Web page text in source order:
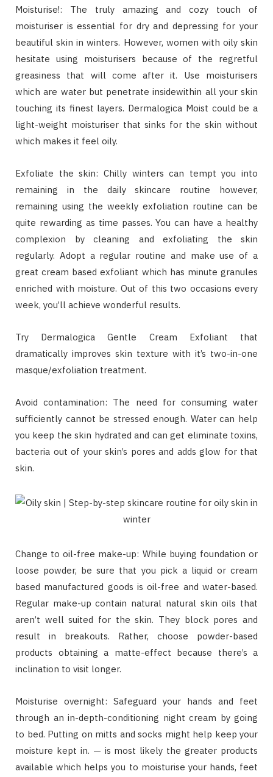
Moisturise!: The truly amazing and cozy touch of
moisturiser is essential for dry and depressing for your
beautiful skin in winters. However, women with oily skin
hesitate using moisturisers because of the regretful
greasiness that will come after it. Use moisturisers
which are water but penetrate insidewithin all your skin
touching its finest layers. Dermalogica Moist could be a
light-weight moisturiser that sinks for the skin without
which makes it feel oily.
Exfoliate the skin: Chilly winters can tempt you into
remaining in the daily skincare routine however,
remaining using the weekly exfoliation routine can be
quite rewarding as time passes. You can have a healthy
complexion by cleaning and exfoliating the skin
regularly. Adopt a regular routine and make use of a
great cream based exfoliant which has minute granules
enriched with moisture. Out of this two occasions every
week, you’ll achieve wonderful results.
Try Dermalogica Gentle Cream Exfoliant that
dramatically improves skin texture with it’s two-in-one
masque/exfoliation treatment.
Avoid contamination: The need for consuming water
sufficiently cannot be stressed enough. Water can help
you keep the skin hydrated and can get eliminate toxins,
bacteria out of your skin’s pores and adds glow for that
skin.
Change to oil-free make-up: While buying foundation or
loose powder, be sure that you pick a liquid or cream
based manufactured goods is oil-free and water-based.
Regular make-up contain natural natural skin oils that
aren’t well suited for the skin. They block pores and
result in breakouts. Rather, choose powder-based
products obtaining a matte-effect because there’s a
inclination to visit longer.
Moisturise overnight: Safeguard your hands and feet
through an in-depth-conditioning night cream by going
to bed. Putting on mitts and socks might help keep your
moisture kept in. — is most likely the greater products
available which helps you to moisturise your hands, feet